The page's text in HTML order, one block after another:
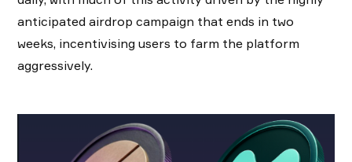
anticipated airdrop campaign that ends in two
weeks, incentivising users to farm the platform
aggressively.